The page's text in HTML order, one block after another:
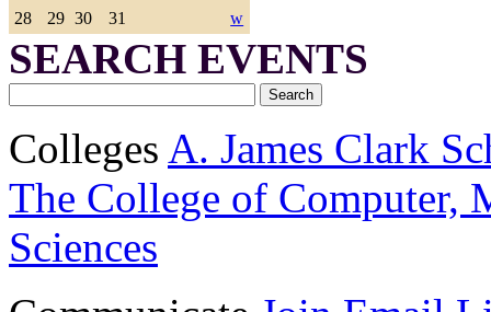
28
29 30 31 w
SEARCH EVENTS
Colleges A. James Clark
The College of Computer,
Sciences